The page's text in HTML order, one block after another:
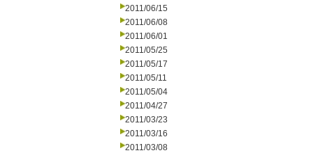
2011/06/15
2011/06/08
2011/06/01
2011/05/25
2011/05/17
2011/05/11
2011/05/04
2011/04/27
2011/03/23
2011/03/16
2011/03/08